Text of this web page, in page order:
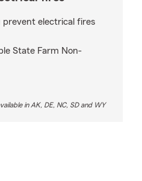
prevent electrical fires
State Farm Non-
in AK, DE, NC, SD and WY